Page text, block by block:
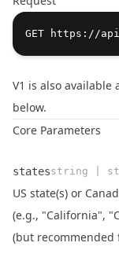
V1 is also available
below.
Core Parameters
statesstring |
US state(s) or
(e.g., "California",
(but recommended